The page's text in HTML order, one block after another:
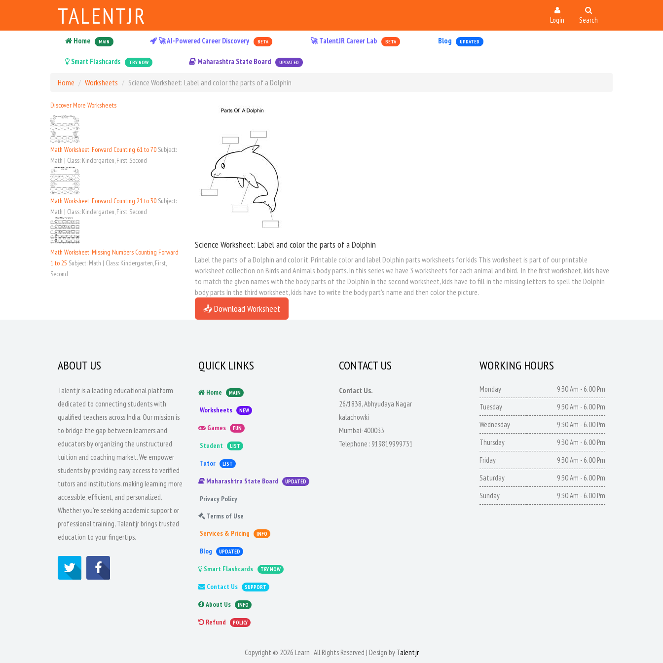
TALENTJR Login Search
Home MAIN 🚀 AI-Powered Career Discovery BETA 🚀 TalentJR Career Lab BETA Blog UPDATED
Smart Flashcards TRY NOW Maharashtra State Board UPDATED
Home Worksheets Science Worksheet: Label and color the parts of a Dolphin
Discover More Worksheets
Math Worksheet: Forward Counting 61 to 70 Subject:
Math | Class: Kindergarten, First, Second
Math Worksheet: Forward Counting 21 to 30 Subject:
Math | Class: Kindergarten, First, Second
Math Worksheet: Missing Numbers Counting Forward
1 to 25 Subject: Math | Class: Kindergarten, First,
Second
Science Worksheet: Label and color the parts of a Dolphin
Label the parts of a Dolphin and color it. Printable color and label Dolphin parts worksheets for kids This worksheet is part of our printable
worksheet collection on Birds and Animals body parts. In this series we have 3 worksheets for each animal and bird. In the first worksheet, kids have
to match the given names with the body parts of the Dolphin In the second worksheet, kids have to fill in the missing letters to spell the Dolphin
body parts In the third worksheet, kids have to write the body part's name and then color the picture.
📥 Download Worksheet
ABOUT US
Talentjr is a leading educational platform
dedicated to connecting students with
qualified teachers across India. Our mission is
to bridge the gap between learners and
educators by organizing the unstructured
tuition and coaching market. We empower
students by providing easy access to verified
tutors and institutions, making learning more
accessible, efficient, and personalized.
Whether you're seeking academic support or
professional training, Talentjr brings trusted
education to your fingertips.
QUICK LINKS
Home MAIN
Worksheets NEW
Games FUN
Student LIST
Tutor LIST
Maharashtra State Board UPDATED
Privacy Policy
Terms of Use
Services & Pricing
INFO
Blog UPDATED
Smart Flashcards TRY NOW
Contact Us SUPPORT
About Us INFO
Refund POLICY
CONTACT US
Contact Us.
26/1838, Abhyudaya Nagar
kalachowki
Mumbai-400033
Telephone : 919819999731
WORKING HOURS
Monday
9:30 Am - 6.00 Pm
Tuesday
9:30 Am - 6.00 Pm
Wednesday
9:30 Am - 6.00 Pm
Thursday
9:30 Am - 6.00 Pm
Friday
9:30 Am - 6.00 Pm
Saturday
9:30 Am - 6.00 Pm
Sunday
9:30 Am - 6.00 Pm
Copyright © 2026 Learn . All Rights Reserved | Design by Talentjr